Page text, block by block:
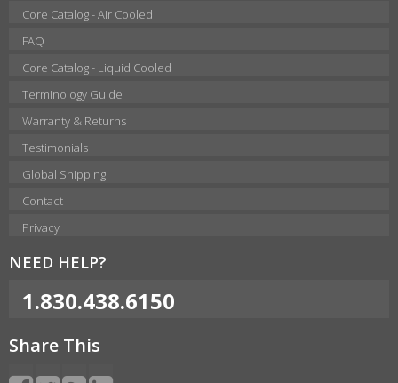
Core Catalog - Air Cooled
FAQ
Core Catalog - Liquid Cooled
Terminology Guide
Warranty & Returns
Testimonials
Global Shipping
Contact
Privacy
NEED HELP?
1.830.438.6150
Share This